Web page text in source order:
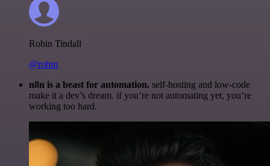
Robin Tindall
@robm
n8n is a beast for automation. self-hosting and low-code
make it a dev’s dream. if you’re not automating yet, you’re
working too hard.